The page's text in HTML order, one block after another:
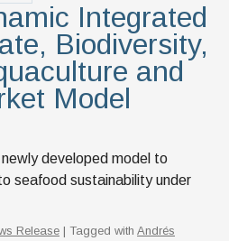
Integrated
Biodiversity,
and
Model
developed model to
seafood sustainability under
Release | Tagged with Andrés